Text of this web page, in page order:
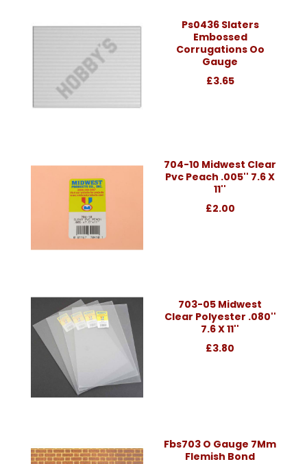
Ps0436 Slaters
Embossed
Corrugations Oo
Gauge
£3.65
704-10 Midwest Clear
Pvc Peach .005'' 7.6 X
11''
£2.00
703-05 Midwest
Clear Polyester .080''
7.6 X 11''
£3.80
Fbs703 O Gauge 7Mm
Flemish Bond